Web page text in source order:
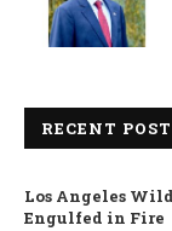
RECENT
Los Angeles
Engulfed in Fire